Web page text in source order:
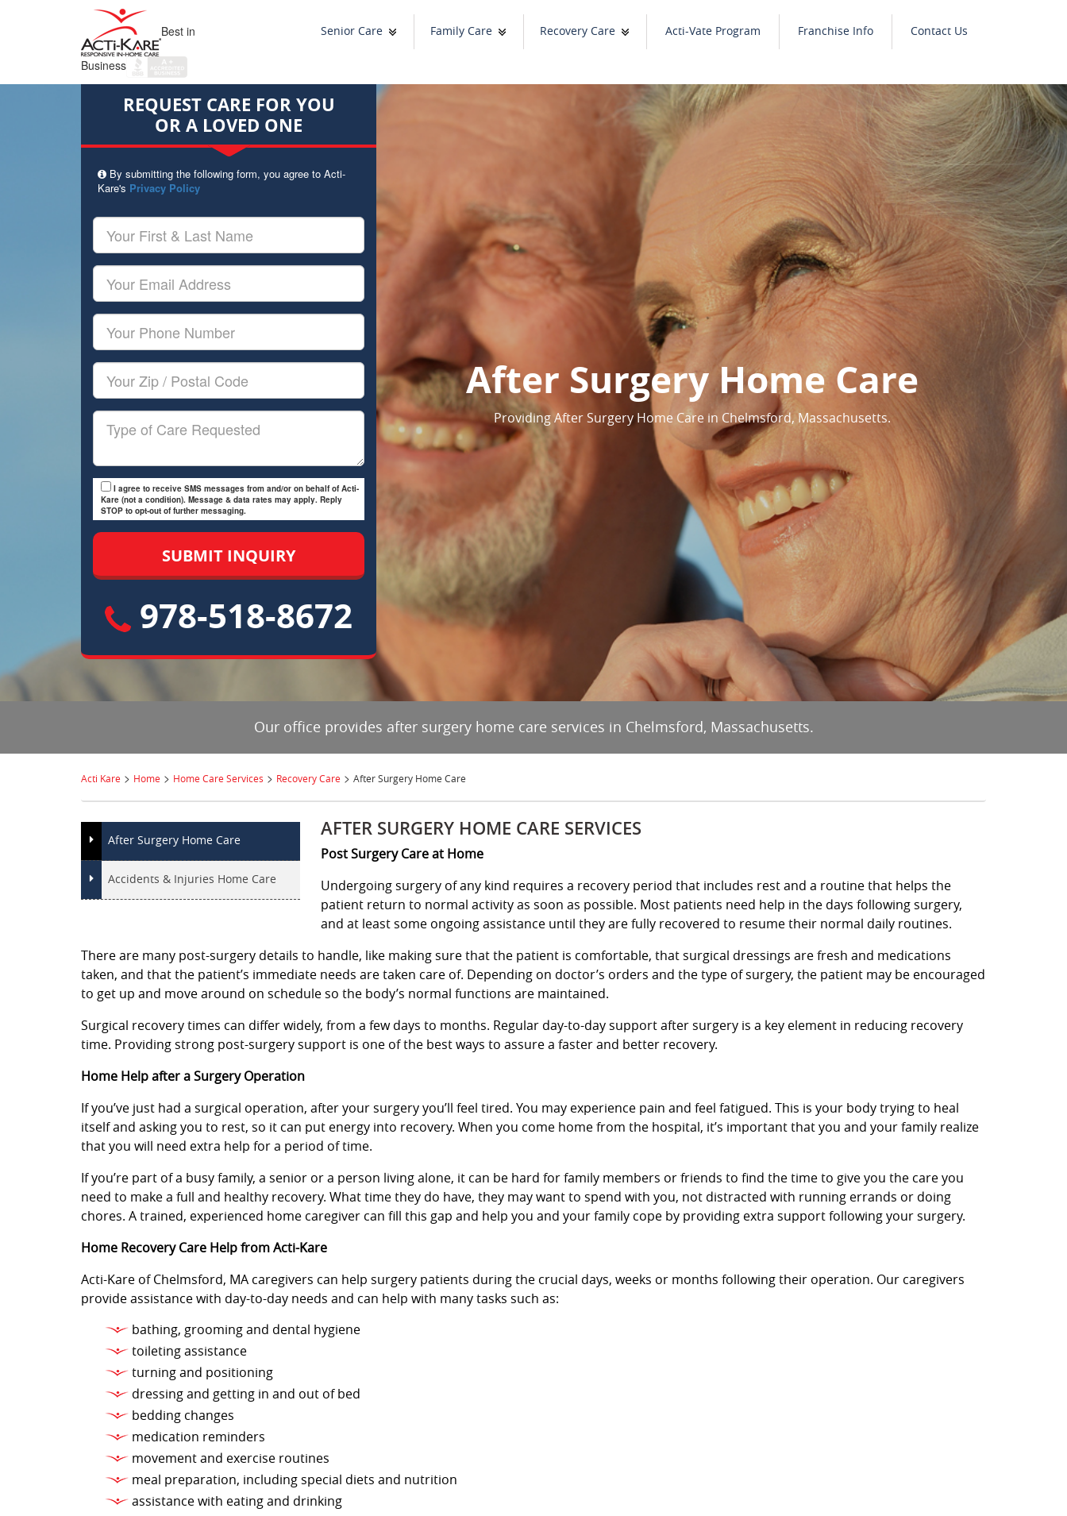
Best in
Business
Senior Care Family Care Recovery Care Acti-Vate Program Franchise Info Contact Us
After Surgery Home Care
Providing After Surgery Home Care in Chelmsford, Massachusetts.
REQUEST CARE FOR YOU
OR A LOVED ONE
By submitting the following form, you agree to Acti-
Kare's Privacy Policy
Your
First
&
Last
Name
Your
Email
Your
Phone
Number
Your
Zip/Postal
Code
Type
I agree to receive SMS messages from and/or on behalf of Acti-
Kare (not a condition). Message & data rates may apply. Reply
STOP to opt-out of further messaging.
978-518-8672
Our office provides after surgery home care services in Chelmsford, Massachusetts.
Acti Kare > Home > Home Care Services > Recovery Care > After Surgery Home Care
After Surgery Home Care
Accidents & Injuries Home Care
AFTER SURGERY HOME CARE SERVICES
Post Surgery Care at Home
Undergoing surgery of any kind requires a recovery period that includes rest and a routine that helps the
patient return to normal activity as soon as possible. Most patients need help in the days following surgery,
and at least some ongoing assistance until they are fully recovered to resume their normal daily routines.
There are many post-surgery details to handle, like making sure that the patient is comfortable, that surgical dressings are fresh and medications
taken, and that the patient’s immediate needs are taken care of. Depending on doctor’s orders and the type of surgery, the patient may be encouraged
to get up and move around on schedule so the body’s normal functions are maintained.
Surgical recovery times can differ widely, from a few days to months. Regular day-to-day support after surgery is a key element in reducing recovery
time. Providing strong post-surgery support is one of the best ways to assure a faster and better recovery.
Home Help after a Surgery Operation
If you’ve just had a surgical operation, after your surgery you’ll feel tired. You may experience pain and feel fatigued. This is your body trying to heal
itself and asking you to rest, so it can put energy into recovery. When you come home from the hospital, it’s important that you and your family realize
that you will need extra help for a period of time.
If you’re part of a busy family, a senior or a person living alone, it can be hard for family members or friends to find the time to give you the care you
need to make a full and healthy recovery. What time they do have, they may want to spend with you, not distracted with running errands or doing
chores. A trained, experienced home caregiver can fill this gap and help you and your family cope by providing extra support following your surgery.
Home Recovery Care Help from Acti-Kare
Acti-Kare of Chelmsford, MA caregivers can help surgery patients during the crucial days, weeks or months following their operation. Our caregivers
provide assistance with day-to-day needs and can help with many tasks such as:
bathing, grooming and dental hygiene
toileting assistance
turning and positioning
dressing and getting in and out of bed
bedding changes
medication reminders
movement and exercise routines
meal preparation, including special diets and nutrition
assistance with eating and drinking